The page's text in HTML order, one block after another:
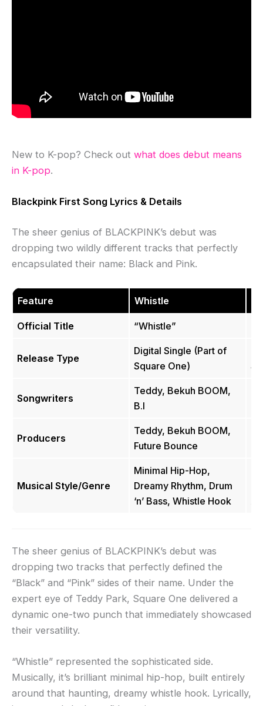
New to K-pop? Check out what does debut means
in K-pop.
Blackpink First Song Lyrics & Details
The sheer genius of BLACKPINK’s debut was
dropping two wildly different tracks that perfectly
encapsulated their name: Black and Pink.
Feature Whistle
Official Title “Whistle”
Release Type
Digital Single (Part of
Square One)
Songwriters
Teddy, Bekuh BOOM,
B.I
Producers
Teddy, Bekuh BOOM,
Future Bounce
Musical Style/Genre
Minimal Hip-Hop,
Dreamy Rhythm, Drum
‘n’ Bass, Whistle Hook
The sheer genius of BLACKPINK’s debut was
dropping two tracks that perfectly defined the
“Black” and “Pink” sides of their name. Under the
expert eye of Teddy Park, Square One delivered a
dynamic one-two punch that immediately showcased
their versatility.
“Whistle” represented the sophisticated side.
Musically, it’s brilliant minimal hip-hop, built entirely
around that haunting, dreamy whistle hook. Lyrically,